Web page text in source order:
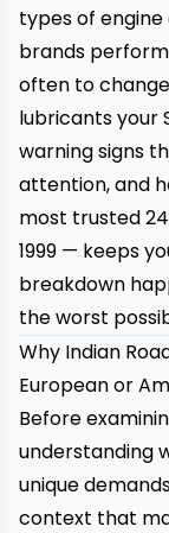
types of engine
brands
often to
lubricants your
warning signs
attention, and
most trusted
1999 — keeps
breakdown
the worst
Why Indian
European or
Before
understanding
unique
context that